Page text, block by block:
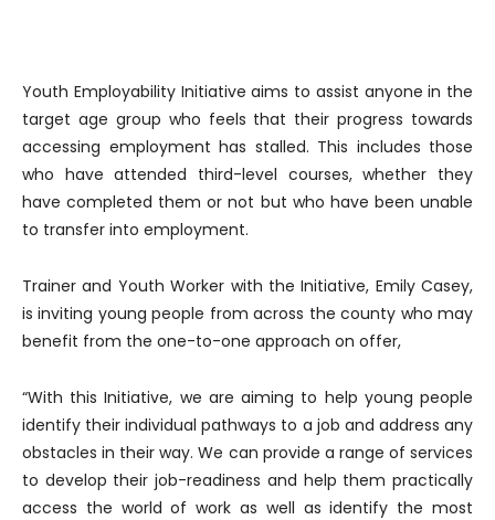
Youth Employability Initiative aims to assist anyone in the
target age group who feels that their progress towards
accessing employment has stalled. This includes those
who have attended third-level courses, whether they
have completed them or not but who have been unable
to transfer into employment.
Trainer and Youth Worker with the Initiative, Emily Casey,
is inviting young people from across the county who may
benefit from the one-to-one approach on offer,
“With this Initiative, we are aiming to help young people
identify their individual pathways to a job and address any
obstacles in their way. We can provide a range of services
to develop their job-readiness and help them practically
access the world of work as well as identify the most